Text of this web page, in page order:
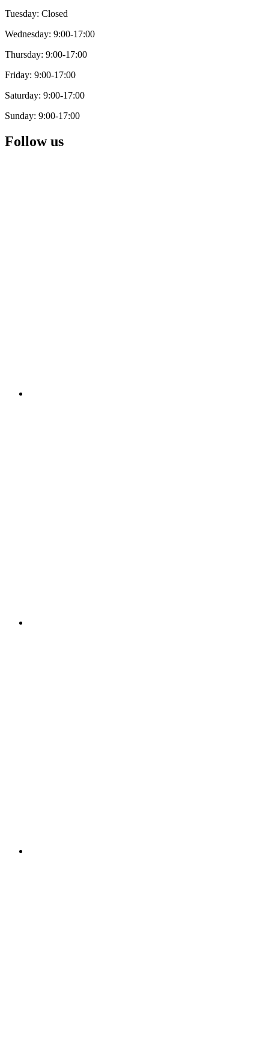
Tuesday: Closed
Wednesday: 9:00-17:00
Thursday: 9:00-17:00
Friday: 9:00-17:00
Saturday: 9:00-17:00
Sunday: 9:00-17:00
Follow us